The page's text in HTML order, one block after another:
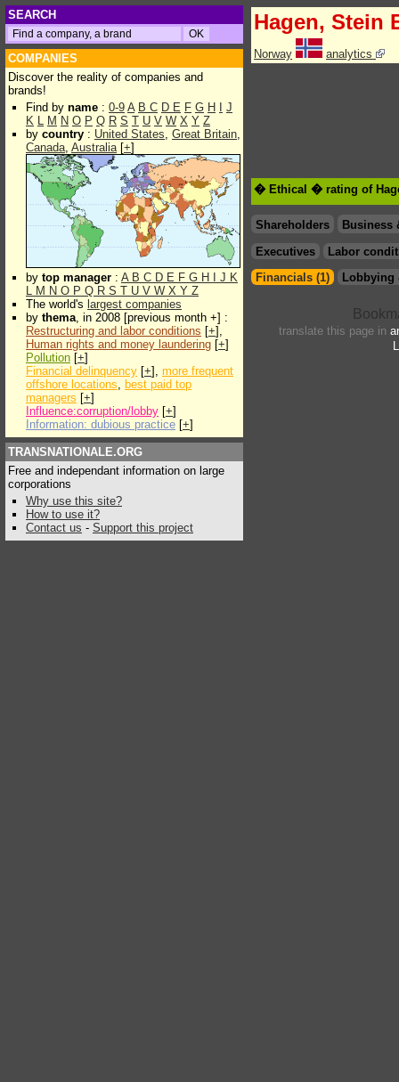
SEARCH
COMPANIES
Discover the reality of companies and
brands!
Find by name : 0-9 A B C D E F G H
J
K L M N O P Q R S T U V W X Y Z
by country : United States, Great Britain,
Canada, Australia[+]
by top manager : A B C D E F G H J K
L M N O P Q R S T U V W X Y Z
The world's largest companies
by thema, in 2008 [previous month +] :
Restructuring and labor conditions [+],
Human rights and money laundering [+]
Pollution [+]
Financial delinquency [+], more frequent
offshore locations, best paid top
managers [+]
Influence:corruption/lobby [+]
Information: dubious practice [+]
TRANSNATIONALE.ORG
Free and independant information on large
corporations
Why use this site?
How to use it?
Contact us - Support this project
Hagen, Stein
Norway analytics
� Ethical � rating of
Shareholders
Business
Executives
Labor
Financials (1)
Lobbying
translate this page in